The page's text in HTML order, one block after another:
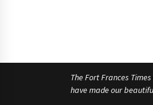
The Fort Frances
have made our